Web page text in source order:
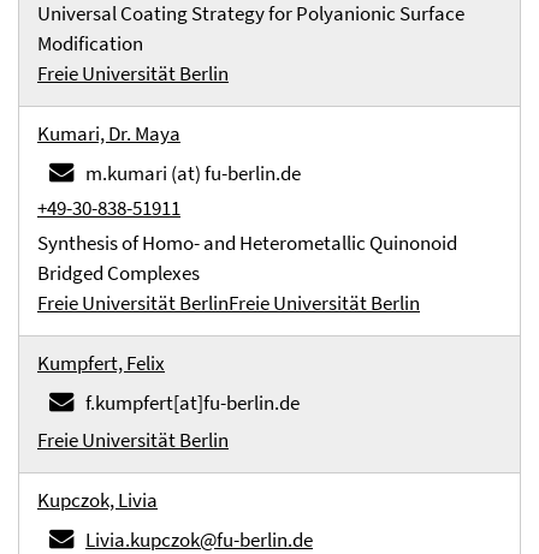
Universal Coating Strategy for Polyanionic Surface
Modification
Freie Universität Berlin
Kumari, Dr. Maya
m.kumari (at) fu-berlin.de
+49-30-838-51911
Synthesis of Homo- and Heterometallic Quinonoid
Bridged Complexes
Freie Universität BerlinFreie Universität Berlin
Kumpfert, Felix
f.kumpfert[at]fu-berlin.de
Freie Universität Berlin
Kupczok, Livia
Livia.kupczok@fu-berlin.de